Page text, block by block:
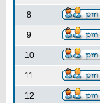
8
9
10
11
12